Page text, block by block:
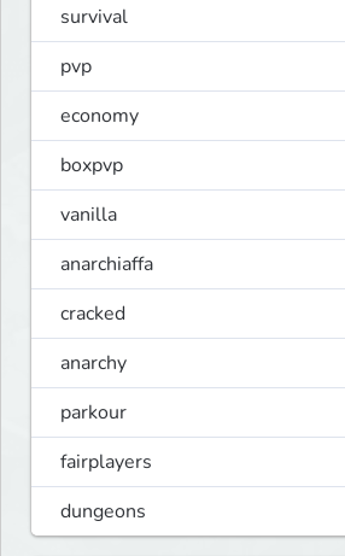
survival
pvp
economy
boxpvp
vanilla
anarchiaffa
cracked
anarchy
parkour
fairplayers
dungeons